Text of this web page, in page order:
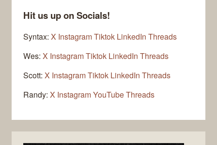
Hit us up on Socials!
Syntax: X InstagramTiktok LinkedIn Threads
Wes: X InstagramTiktok LinkedIn Threads
Scott: X InstagramTiktok LinkedIn Threads
Randy: X InstagramYouTubeThreads